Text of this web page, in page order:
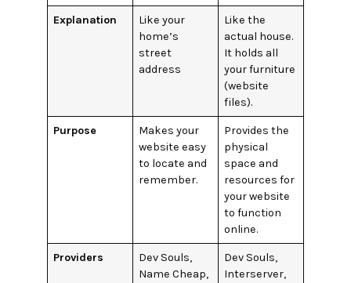
Explanation
Like your
home’s
street
address
Like the
actual house.
It holds all
your furniture
(website
files).
Purpose
Makes your
website easy
to locate and
remember.
Provides the
physical
space and
resources for
your website
to function
online.
Providers
Dev Souls,
Name Cheap,
Dev Souls,
Interserver,